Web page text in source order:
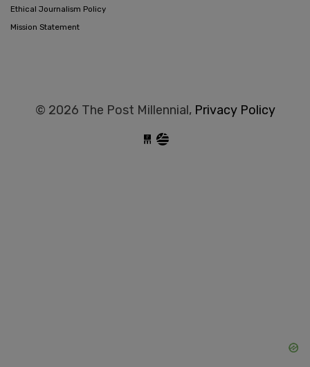
Ethical Journalism Policy
Mission Statement
© 2026 The Post Millennial, Privacy Policy